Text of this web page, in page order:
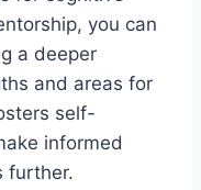
you can
a deeper
and areas for
self-
informed
further.